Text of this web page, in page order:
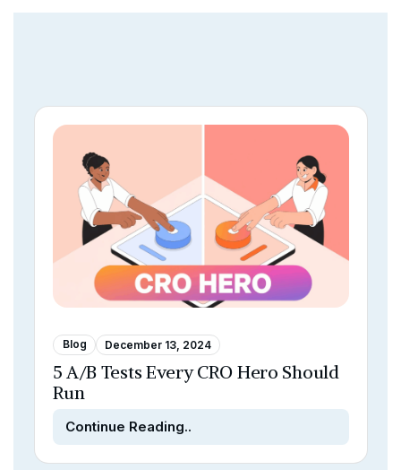
Blog December 13, 2024
5 A/B Tests Every CRO Hero Should
Run
Continue Reading..